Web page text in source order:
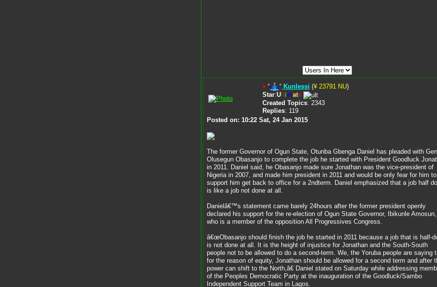
♦ Kunlessi (¥ 23791 NU)
Star:U timate
Created Topics: 2343
Replies: 119
Posted on: 10:22 Sat, 24 Jan 2015
The former Governor of Ogun State, Otunba Gbenga Daniel has pleaded with
Olusegun Obasanjo to complete the job he started with President Goodluck
in 2011. Daniel said, he Obasanjo made sure Jonathan was the vice-president of
Nigeria in 2007, and made him president in 2011 and would be only fear for him to
support him get back to office for a 2ndterm. Daniel emphasized that a job half
is like a job not done at all.
Danielâ€™s statement came barely 24hours after the former president openly
declared his support for the re-election of Ogun State Governor, Ibikunle Amosun,
who is a member of the opposition All Progressives Congress.
â€œObasanjo should finish the job he started in 2011 because a job that is half-
is not done at all. It is the height of injustice for Jonathan and the South-South
people not to be allowed to do a second-term. We, the Yoruba people are saying
for the reason of equity, Jonathan should be allowed for a second term and after
power can shift to the North,â€ Daniel stated on Saturday while addressing
of the Peoples Democratic Party at the inauguration of the Goodluck/Sambo
Independent Support Team in Lagos.